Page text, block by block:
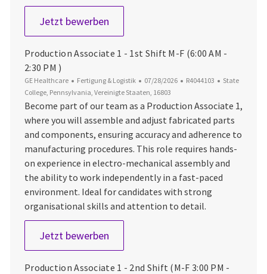
Jetzt bewerbenProduction Associate 1 - 1st Shift
Production Associate 1 - 1st Shift M-F (6:00 AM -
2:30 PM )
GE Healthcare Kategorie
Fertigung & Logistik Datum der Veröffentlichung
07/28/2026 Job-ID
R4044103 Ort
State
College, Pennsylvania, Vereinigte Staaten, 16803
Become part of our team as a Production Associate 1,
where you will assemble and adjust fabricated parts
and components, ensuring accuracy and adherence to
manufacturing procedures. This role requires hands-
on experience in electro-mechanical assembly and
the ability to work independently in a fast-paced
environment. Ideal for candidates with strong
organisational skills and attention to detail.
Jetzt bewerbenProduction Associate 1 - 1st Shift
Production Associate 1 - 2nd Shift (M-F 3:00 PM -